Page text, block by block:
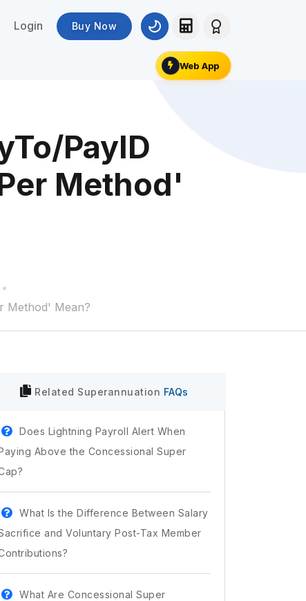
Login Buy Now
Web App
PayID
Method'
Method' Mean?
Related Superannuation FAQs
Does Lightning Payroll Alert When
Above the Concessional Super
What Is the Difference Between Salary
and Voluntary Post-Tax Member
What Are Concessional Super